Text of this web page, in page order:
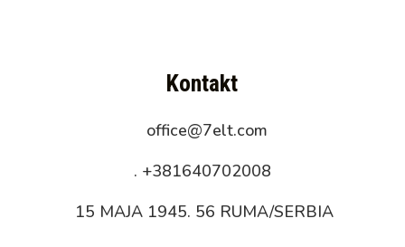
Kontakt
office@7elt.com
. +381640702008
15 MAJA 1945. 56 RUMA/SERBIA